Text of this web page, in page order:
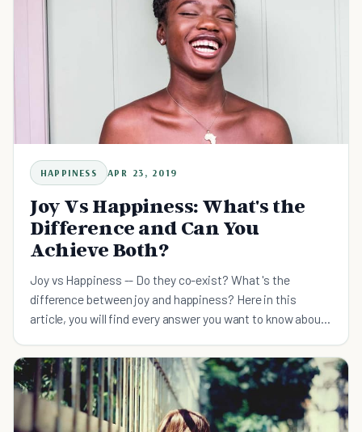
HAPPINESS APR 23, 2019
Joy Vs Happiness: What's the
Difference and Can You
Achieve Both?
Joy vs Happiness -- Do they co-exist? What 's the
difference between joy and happiness? Here in this
article, you will find every answer you want to know about